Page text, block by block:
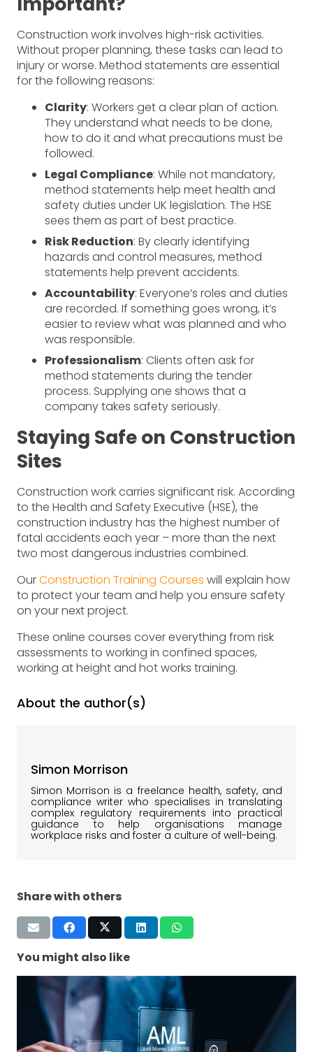
Construction work involves high-risk activities.
Without proper planning, these tasks can lead to
injury or worse. Method statements are essential
for the following reasons:
Clarity: Workers get a clear plan of action.
They understand what needs to be done,
how to do it and what precautions must be
followed.
Legal Compliance: While not mandatory,
method statements help meet health and
safety duties under UK legislation. The HSE
sees them as part of best practice.
Risk Reduction: By clearly identifying
hazards and control measures, method
statements help prevent accidents.
Accountability: Everyone’s roles and duties
are recorded. If something goes wrong, it’s
easier to review what was planned and who
was responsible.
Professionalism: Clients often ask for
method statements during the tender
process. Supplying one shows that a
company takes safety seriously.
Staying Safe on Construction
Sites
Construction work carries significant risk. According
to the Health and Safety Executive (HSE), the
construction industry has the highest number of
fatal accidents each year – more than the next
two most dangerous industries combined.
OurConstruction Training Courses will explain how
to protect your team and help you ensure safety
on your next project.
These online courses cover everything from risk
assessments to working in confined spaces,
working at height and hot works training.
About the author(s)
Simon Morrison
Simon Morrison is a freelance health, safety, and
compliance writer who specialises in translating
complex regulatory requirements into practical
guidance to help organisations manage
workplace risks and foster a culture of well-being.
Share with others
You might also like